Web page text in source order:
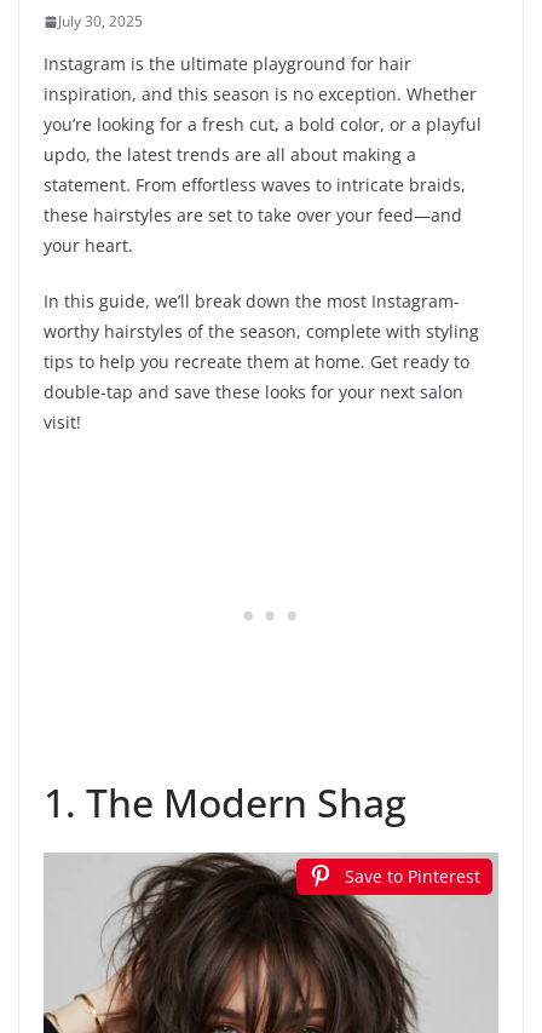
July 30, 2025
Instagram is the ultimate playground for hair
inspiration, and this season is no exception. Whether
you’re looking for a fresh cut, a bold color, or a playful
updo, the latest trends are all about making a
statement. From effortless waves to intricate braids,
these hairstyles are set to take over your feed—and
your heart.
In this guide, we’ll break down the most Instagram-
worthy hairstyles of the season, complete with styling
tips to help you recreate them at home. Get ready to
double-tap and save these looks for your next salon
visit!
1. The Modern Shag
Save to Pinterest